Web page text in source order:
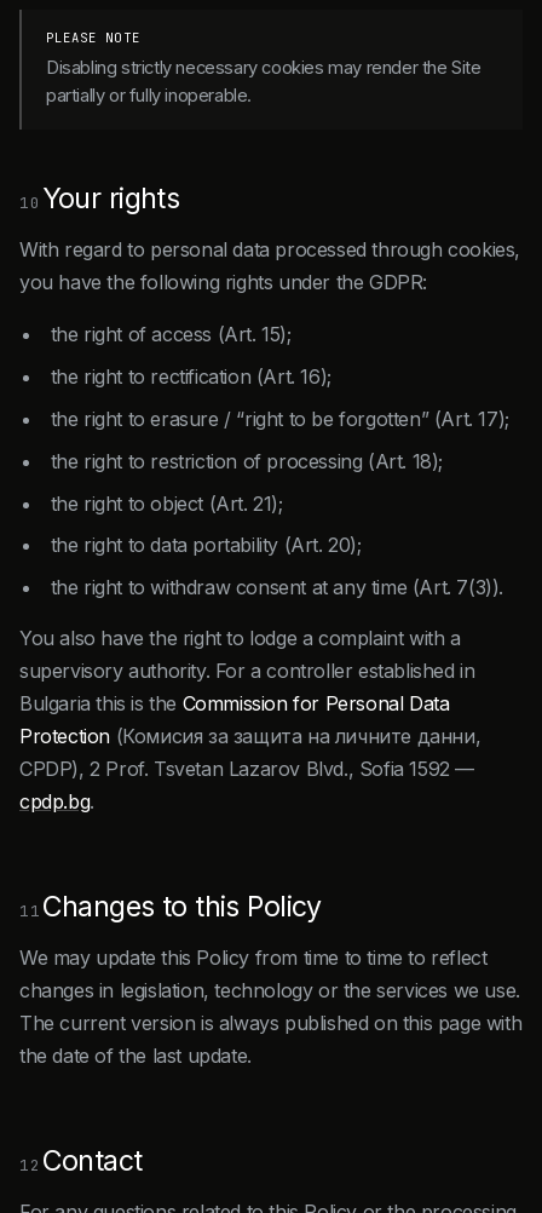
PLEASE NOTE
Disabling strictly necessary cookies may render the Site
partially or fully inoperable.
10 Your rights
With regard to personal data processed through cookies,
you have the following rights under the GDPR:
the right of access (Art. 15);
the right to rectification (Art. 16);
the right to erasure / “right to be forgotten” (Art. 17);
the right to restriction of processing (Art. 18);
the right to object (Art. 21);
the right to data portability (Art. 20);
the right to withdraw consent at any time (Art. 7(3)).
You also have the right to lodge a complaint with a
supervisory authority. For a controller established in
Bulgaria this is the Commission for Personal Data
Protection (Комисия за защита на личните данни,
CPDP), 2 Prof. Tsvetan Lazarov Blvd., Sofia 1592 —
cpdp.bg.
11 Changes to this Policy
We may update this Policy from time to time to reflect
changes in legislation, technology or the services we use.
The current version is always published on this page with
the date of the last update.
12 Contact